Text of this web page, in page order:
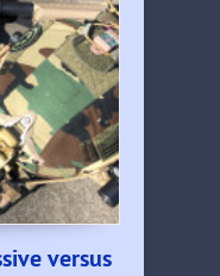
versus